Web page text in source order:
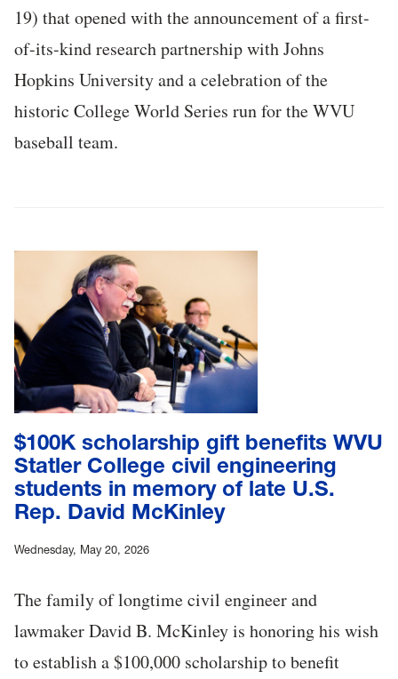
19) that opened with the announcement of a first-
of-its-kind research partnership with Johns
Hopkins University and a celebration of the
historic College World Series run for the WVU
baseball team.
$100K scholarship gift benefits WVU
Statler College civil engineering
students in memory of late U.S.
Rep. David McKinley
Wednesday, May 20, 2026
The family of longtime civil engineer and
lawmaker David B. McKinley is honoring his wish
to establish a $100,000 scholarship to benefit